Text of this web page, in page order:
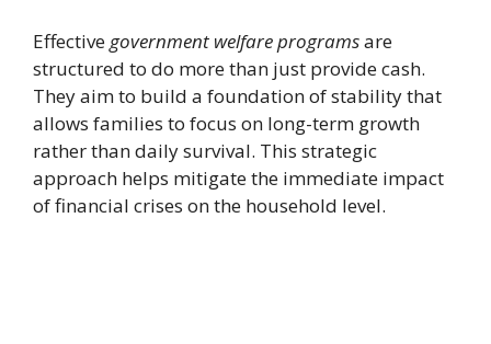
Effectivegovernment welfare programsare
structured to do more than just provide cash.
They aim to build a foundation of stability that
allows families to focus on long-term growth
rather than daily survival. This strategic
approach helps mitigate the immediate impact
of financial crises on the household level.